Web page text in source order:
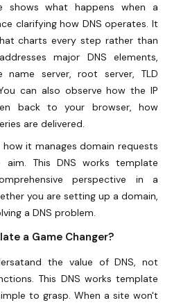
shows what happens when a
clarifying how DNS operates. It
charts every step rather than
major DNS elements,
name server, root server, TLD
can also observe how the IP
back to your browser, how
are delivered.
how it manages domain requests
This DNS works template
perspective in a
you are setting up a domain,
a DNS problem.
a Game Changer?
the value of DNS, not
This DNS works template
to grasp. When a site won't